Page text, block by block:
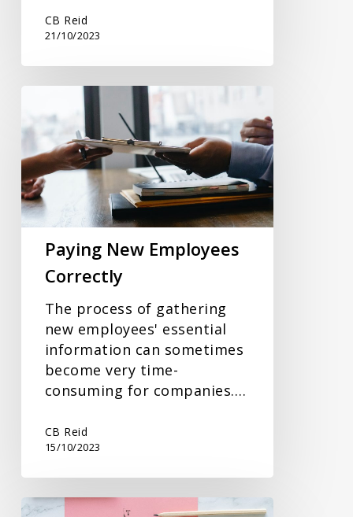
CB Reid
21/10/2023
New
Employees
Correctly
Paying New Employees
Correctly
The process of gathering
new employees' essential
information can sometimes
become very time-
consuming for companies.…
CB Reid
15/10/2023
Steering